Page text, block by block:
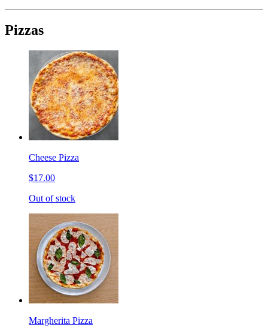
Pizzas
Cheese Pizza
$17.00
Out of stock
Margherita Pizza